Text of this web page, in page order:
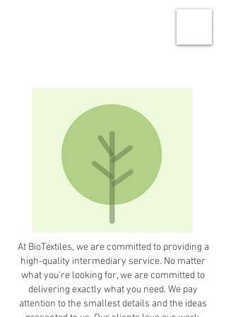
At BioTextiles, we are committed to providing a
high-quality intermediary service. No matter
what you're looking for, we are committed to
delivering exactly what you need. We pay
attention to the smallest details and the ideas